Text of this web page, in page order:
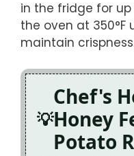
in the fridge for
the oven at
maintain
Chef's
Honey
Potato